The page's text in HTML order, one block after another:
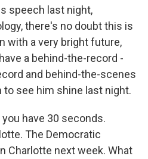
speech last night,
there's no doubt this is
with a very bright future,
a behind-the-record -
and behind-the-scenes
to see him shine last night.
you have 30 seconds.
The Democratic
Charlotte next week. What